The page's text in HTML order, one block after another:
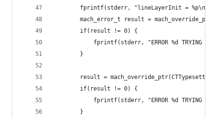
fprintf(stderr, "lineLayerInit = %p\n",
mach_error_t result =
        if(result != 0) {
fprintf(stderr, "ERROR %d TRYING TO
        }
result =
        if(result != 0) {
fprintf(stderr, "ERROR %d TRYING TO
        }